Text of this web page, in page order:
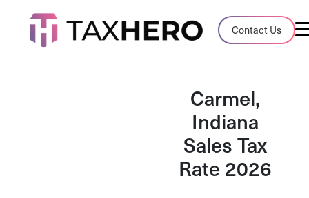
Contact Us
Audit Case Study
A client sales tax audit case summary
Insights, stories, and helpful resources
Sales Tax By State
Sales tax rates and rules for every U.S.
Carmel,
Indiana
Sales Tax
Rate 2026